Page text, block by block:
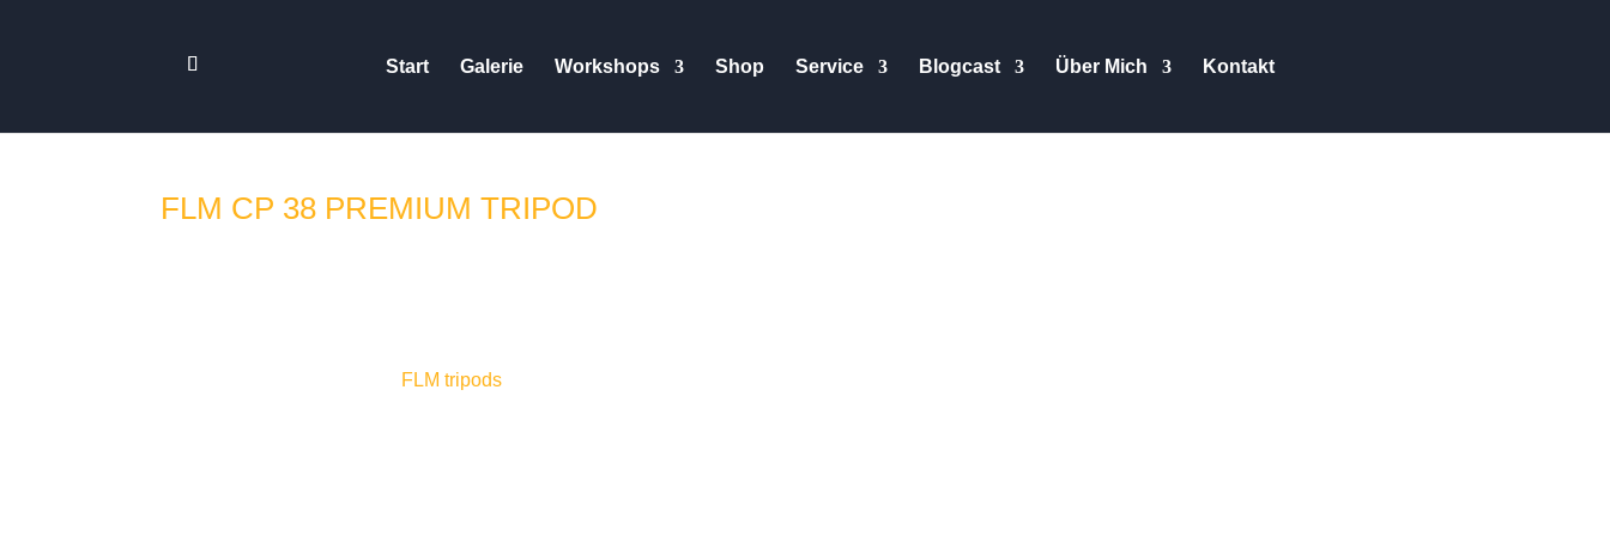
Start Galerie Workshops Shop Service Blogcast Über Mich Kontakt
FLM CP 38 PREMIUM TRIPOD
FLM tripodsfor quite a while now, providing them with feedback and working with different models. When the